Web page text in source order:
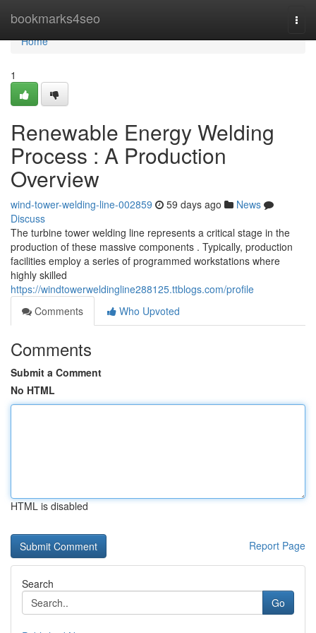
bookmarks4seo
Home
Home
1
Renewable Energy Welding
Process : A Production
Overview
wind-tower-welding-line-002859 59 days ago
News
Discuss
The turbine tower welding line represents a critical stage in the
production of these massive components . Typically, production
facilities employ a series of programmed workstations where
highly skilled
https://windtowerweldingline288125.ttblogs.com/profile
Comments
Who Upvoted
Comments
Submit a Comment
No HTML
HTML is disabled
Report Page
Search
Go